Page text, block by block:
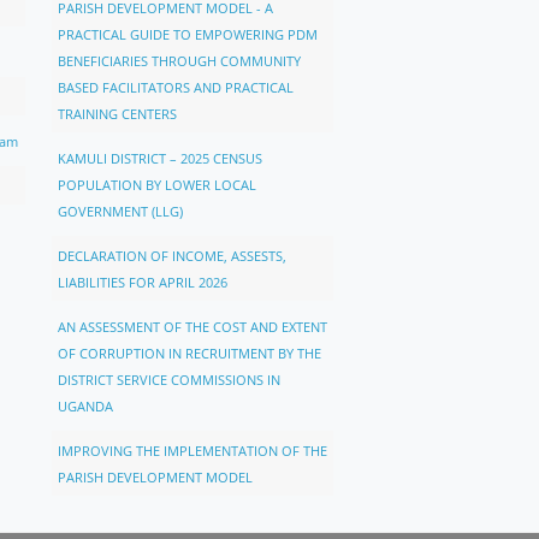
PARISH DEVELOPMENT MODEL - A
PRACTICAL GUIDE TO EMPOWERING PDM
BENEFICIARIES THROUGH COMMUNITY
BASED FACILITATORS AND PRACTICAL
TRAINING CENTERS
KAMULI DISTRICT – 2025 CENSUS
POPULATION BY LOWER LOCAL
GOVERNMENT (LLG)
DECLARATION OF INCOME, ASSESTS,
LIABILITIES FOR APRIL 2026
AN ASSESSMENT OF THE COST AND EXTENT
OF CORRUPTION IN RECRUITMENT BY THE
DISTRICT SERVICE COMMISSIONS IN
UGANDA
IMPROVING THE IMPLEMENTATION OF THE
PARISH DEVELOPMENT MODEL